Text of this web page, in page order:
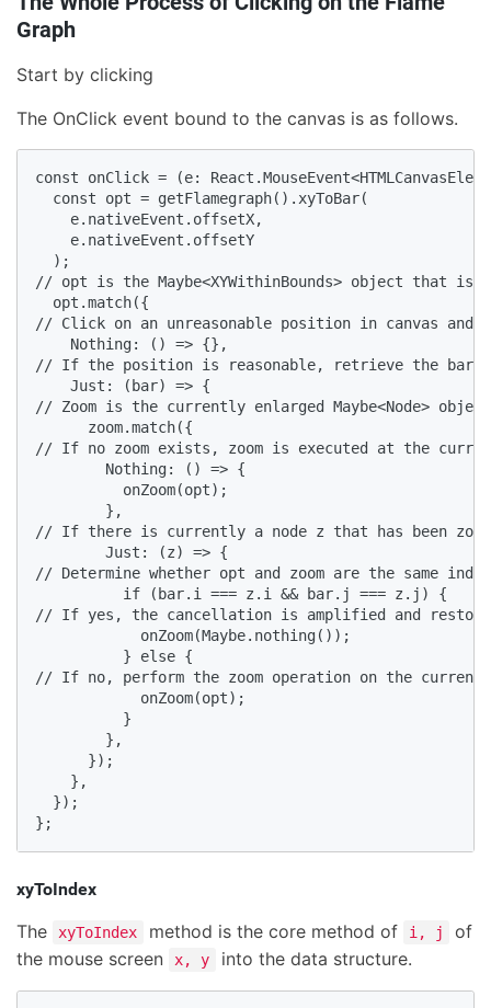
Graph
Start by clicking
The OnClick event bound to the canvas is as follows.
const onClick = (e:
  const opt = getFlamegraph().xyToBar(
    e.nativeEvent.offsetX,
    e.nativeEvent.offsetY
  );
// opt is the Maybe<XYWithinBounds> object that
  opt.match({
// Click on an unreasonable position in canvas and
    Nothing: () => {},
// If the position is reasonable, retrieve the bar
    Just: (bar) => {
// Zoom is the currently enlarged Maybe<Node>
      zoom.match({
// If no zoom exists, zoom is executed at the
        Nothing: () => {
          onZoom(opt);
        },
// If there is currently a node z that has been
        Just: (z) => {
// Determine whether opt and zoom are the same
          if (bar.i === z.i && bar.j === z.j) {
// If yes, the cancellation is amplified and
            onZoom(Maybe.nothing());
          } else {
// If no, perform the zoom operation on the
            onZoom(opt);
          }
        },
      });
    },
  });
};
xyToIndex
The xyToIndex method is the core method of i, j
of
the mouse screen
x, y into the data structure.